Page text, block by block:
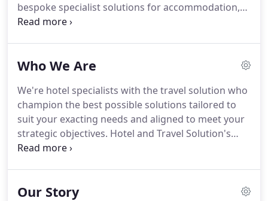
bespoke specialist solutions for accommodation,
travel management and venue sourcing fulfilling
solution who champion the best possible solutions
meet your strategic objectives.Hotel and Travel
Solutions (HTS) was founded in 2010 by Julie
Shorrock as "Hotel Specialists with a Travel
Solution".
Who We Are
We're hotel specialists with the travel solution who
champion the best possible solutions tailored to
suit your exacting needs and aligned to meet your
strategic objectives. Hotel and Travel Solution's
team is focused on delivering you a fanatically
quickly sense we genuinely care about your
Our Story